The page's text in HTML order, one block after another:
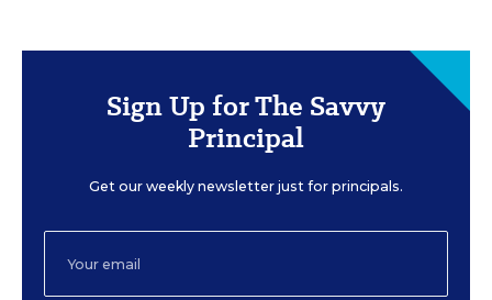
Sign Up for The Savvy
Principal
Get our weekly newsletter just for principals.